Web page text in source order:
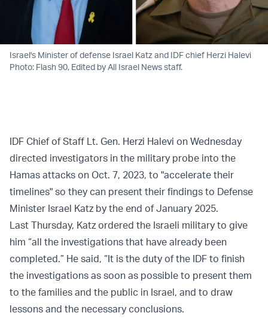
Israel's Minister of defense Israel Katz and IDF chief Herzi Halevi
Photo: Flash 90, Edited by All Israel News staff.
IDF Chief of Staff Lt. Gen. Herzi Halevi on Wednesday
directed investigators in the military probe into the
Hamas attacks on Oct. 7, 2023, to "accelerate their
timelines" so they can present their findings to Defense
Minister Israel Katz by the end of January 2025.
Last Thursday, Katz ordered the Israeli military to give
him “all the investigations that have already been
completed.” He said, “It is the duty of the IDF to finish
the investigations as soon as possible to present them
to the families and the public in Israel, and to draw
lessons and the necessary conclusions.